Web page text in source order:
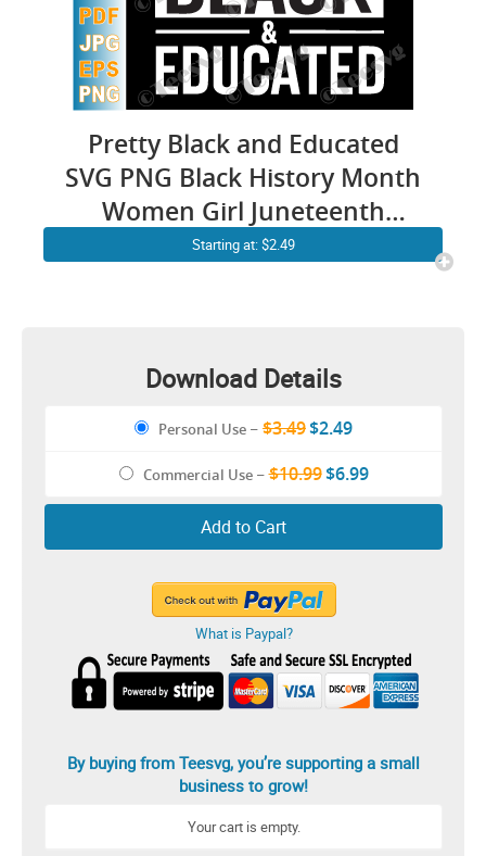
Pretty Black and Educated
SVG PNG Black History Month
Women Girl Juneteenth
Cricut Shirt Design
Starting at: $2.49
Download Details
Personal Use – $3.49$2.49
Commercial Use–$10.99$6.99
Add to Cart
What is Paypal?
By buying from Teesvg, you’re supporting a small
business to grow!
Your cart is empty.